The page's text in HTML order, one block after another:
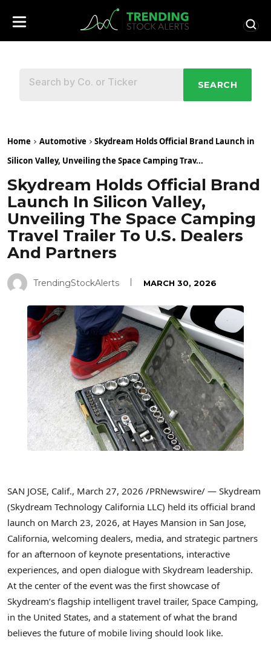
SEARCH
Home Automotive
Skydream Holds Official Brand Launch in
Silicon Valley, Unveiling the Space Camping Trav...
Skydream Holds Official Brand
Launch In Silicon Valley,
Unveiling The Space Camping
Travel Trailer To U.S. Dealers
And Partners
TrendingStockAlerts MARCH 30, 2026
SAN JOSE, Calif., March 27, 2026 /PRNewswire/ — Skydream
(Skydream Technology California LLC) held its official brand
launch on March 23, 2026, at Hayes Mansion in San Jose,
California, welcoming dealers, media, and strategic partners
for an afternoon of keynote presentations, interactive
experiences, and open dialogue with Skydream leadership.
At the center of the event was the first showcase of
Skydream’s flagship intelligent travel trailer, Space Camping,
in the United States, and a statement of what the brand
believes the future of mobile living should look like.